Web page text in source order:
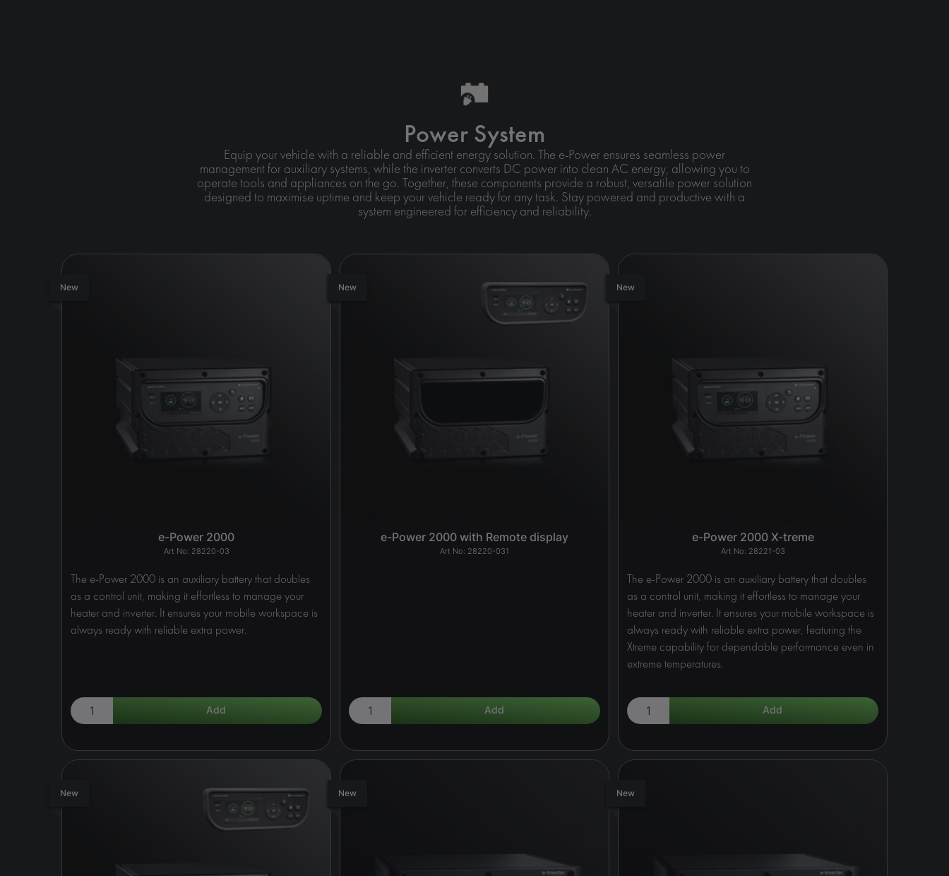
Power System
Equip your vehicle with a reliable and efficient energy solution. The e-Power ensures seamless power
management for auxiliary systems, while the inverter converts DC power into clean AC energy, allowing you to
operate tools and appliances on the go. Together, these components provide a robust, versatile power solution
designed to maximise uptime and keep your vehicle ready for any task. Stay powered and productive with a
system engineered for efficiency and reliability.
New
e-Power 2000
28220-03
The e-Power 2000 is an auxiliary battery that doubles
as a control unit, making it effortless to manage your
heater and inverter. It ensures your mobile workspace is
always ready with reliable extra power.
New
e-Power 2000 with Remote display
28220-031
New
e-Power 2000 X-treme
28221-03
The e-Power 2000 is an auxiliary battery that doubles
as a control unit, making it effortless to manage your
heater and inverter. It ensures your mobile workspace is
always ready with reliable extra power, featuring the
Xtreme capability for dependable performance even in
extreme temperatures.
New New New